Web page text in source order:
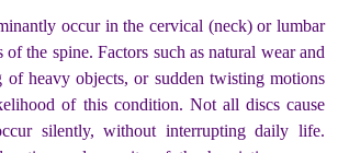
occur in the cervical (neck) or lumbar
the spine. Factors such as natural wear and
of heavy objects, or sudden twisting motions
of this condition. Not all discs cause
silently, without interrupting daily life.